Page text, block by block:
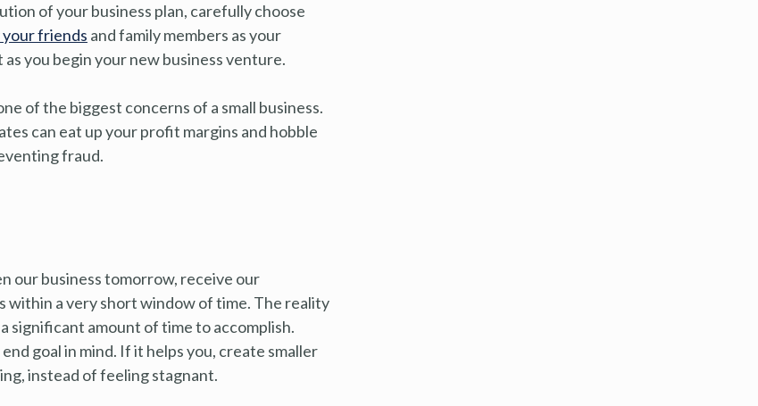
of your business plan, carefully choose
friends and family members as your
you begin your new business venture.
of the biggest concerns of a small business.
can eat up your profit margins and hobble
fraud.
our business tomorrow, receive our
a very short window of time. The reality
significant amount of time to accomplish.
goal in mind. If it helps you, create smaller
instead of feeling stagnant.